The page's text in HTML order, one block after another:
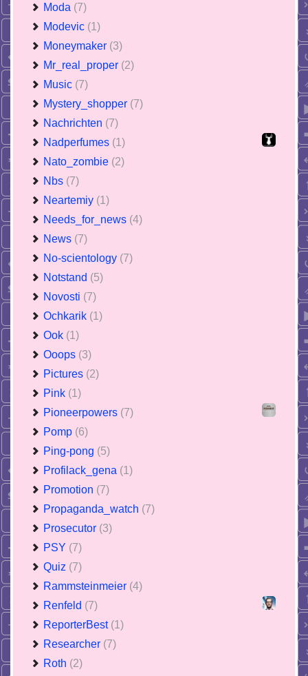
Moda (7)
Modevic (1)
Moneymaker (3)
Mr_real_proper (2)
Music (7)
Mystery_shopper (7)
Nachrichten (7)
Nadperfumes (1)
Nato_zombie (2)
Nbs (7)
Neartemiy (1)
Needs_for_news (4)
News (7)
No-scientology (7)
Notstand (5)
Novosti (7)
Ochkarik (1)
Ook (1)
Ooops (3)
Pictures (2)
Pink (1)
Pioneerpowers (7)
Pomp (6)
Ping-pong (5)
Profilack_gena (1)
Promotion (7)
Propaganda_watch (7)
Prosecutor (3)
PSY (7)
Quiz (7)
Rammsteinmeier (4)
Renfeld (7)
ReporterBest (1)
Researcher (7)
Roth (2)